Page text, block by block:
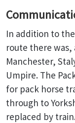
In addition to
route there was,
Manchester,
Umpire. The
for pack horse
through to
replaced by